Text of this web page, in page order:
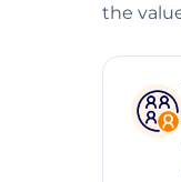
the